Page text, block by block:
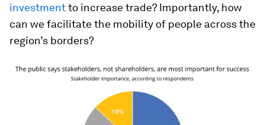
investmentto increase trade? Importantly, how
can we facilitate the mobility of people across the
region’s borders?